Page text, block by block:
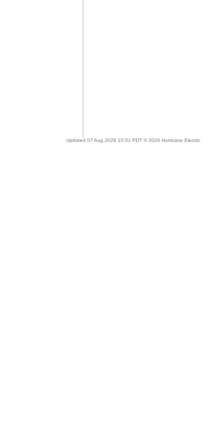
Updated 07 Aug 2026 10:51 PDT © 2026 Hurricane Electric